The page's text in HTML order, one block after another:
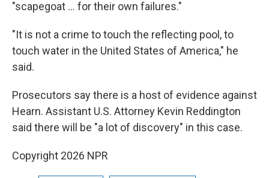
"scapegoat … for their own failures."
"It is not a crime to touch the reflecting pool, to
touch water in the United States of America," he
said.
Prosecutors say there is a host of evidence against
Hearn. Assistant U.S. Attorney Kevin Reddington
said there will be "a lot of discovery" in this case.
Copyright 2026 NPR